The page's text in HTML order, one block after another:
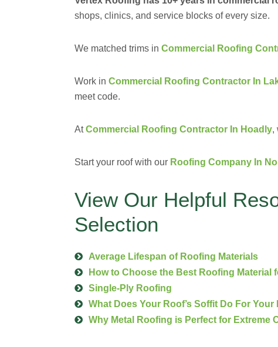
shops, clinics, and service blocks of every size.
We matched trims in Commercial Roofing
Work in Commercial Roofing Contractor In
meet code.
AtCommercial Roofing Contractor In Hoadly,
Start your roof with our Roofing Company In
View Our Helpful
Selection
Average Lifespan of Roofing Materials
How to Choose the Best Roofing Material
Single-Ply Roofing
What Does Your Roof’s Soffit Do For Your
Why Metal Roofing is Perfect for Extreme